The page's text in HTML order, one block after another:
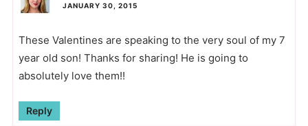
JANUARY 30, 2015
These Valentines are speaking to the very soul of my 7
year old son! Thanks for sharing! He is going to
absolutely love them!!
Reply